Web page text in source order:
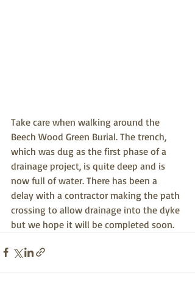
Take care when walking around the
Beech Wood Green Burial. The trench,
which was dug as the first phase of a
drainage project, is quite deep and is
now full of water. There has been a
delay with a contractor making the path
crossing to allow drainage into the dyke
but we hope it will be completed soon.